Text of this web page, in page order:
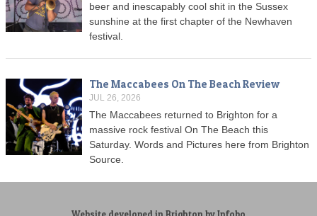
beer and inescapably cool shit in the Sussex
sunshine at the first chapter of the Newhaven
festival.
The Maccabees On The Beach Review
JUL 26, 2026
The Maccabees returned to Brighton for a
massive rock festival On The Beach this
Saturday. Words and Pictures here from Brighton
Source.
Website developed in Brighton by Infobo